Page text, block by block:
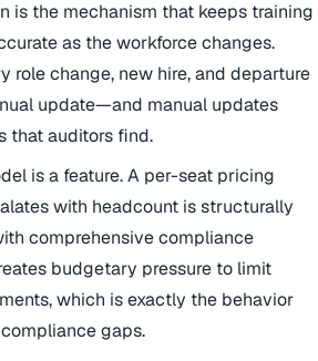
is the mechanism that keeps training
as the workforce changes.
role change, new hire, and departure
update—and manual updates
that auditors find.
is a feature. A per-seat pricing
with headcount is structurally
comprehensive compliance
budgetary pressure to limit
which is exactly the behavior
gaps.